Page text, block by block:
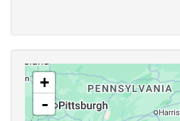
+
-